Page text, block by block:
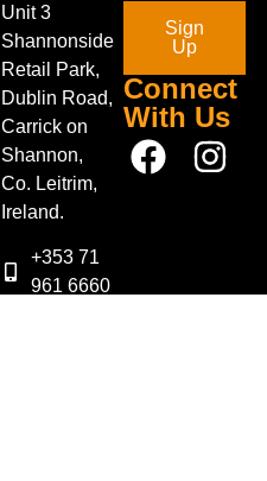
Unit 3
Shannonside
Retail Park,
Dublin Road,
Carrick on
Shannon,
Co. Leitrim,
Ireland.
+353 71
961 6660
Sign
Up
Connect
With Us